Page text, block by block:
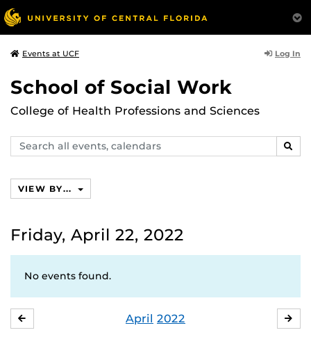
Events at UCF Log In
School of Social Work
College of Health Professions and Sciences
Search
events,
VIEW BY...
Friday, April 22, 2022
No events found.
April 2022